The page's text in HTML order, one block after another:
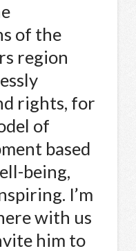
of the
region
rights, for
of
based
being,
I’m
with us
him to